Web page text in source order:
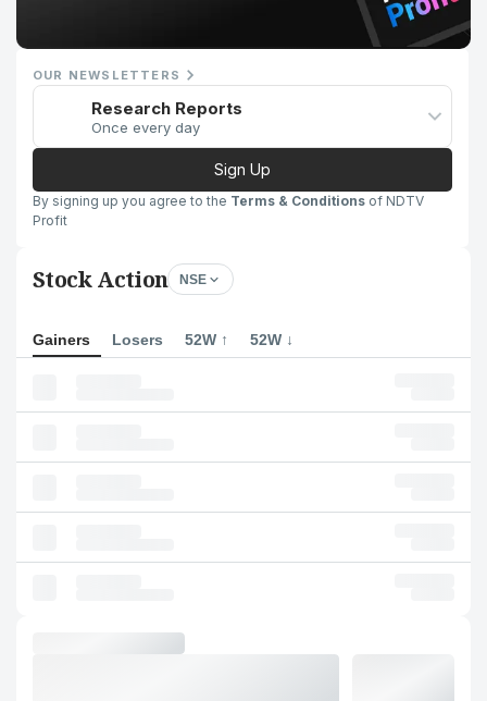
OUR NEWSLETTERS
Research Reports
Once every day
Sign Up
By signing up you agree to the Terms & Conditions of NDTV
Profit
Stock Action NSE
Gainers Losers 52W ↑ 52W ↓